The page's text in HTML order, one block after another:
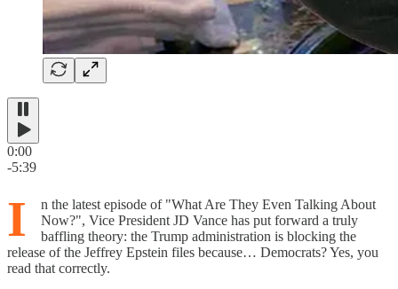
0:00
-5:39
I
n the latest episode of "What Are They Even Talking About
Now?", Vice President JD Vance has put forward a truly
baffling theory: the Trump administration is blocking the
release of the Jeffrey Epstein files because… Democrats? Yes, you
read that correctly.